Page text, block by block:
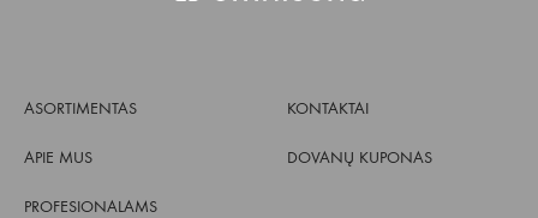
ASORTIMENTAS
APIE MUS
PROFESIONALAMS
KONTAKTAI
DOVANŲ KUPONAS